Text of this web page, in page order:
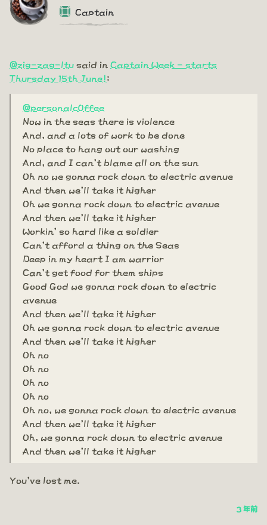
Captain
@zig-zag-ltu said in Captain Week - starts
Thursday 15th June!:
@personalc0ffee
Now in the seas there is violence
And, and a lots of work to be done
No place to hang out our washing
And, and I can't blame all on the sun
Oh no we gonna rock down to electric avenue
And then we'll take it higher
Oh we gonna rock down to electric avenue
And then we'll take it higher
Workin' so hard like a soldier
Can't afford a thing on the Seas
Deep in my heart I am warrior
Can't get food for them ships
Good God we gonna rock down to electric
avenue
And then we'll take it higher
Oh we gonna rock down to electric avenue
And then we'll take it higher
Oh no
Oh no
Oh no
Oh no
Oh no, we gonna rock down to electric avenue
And then we'll take it higher
Oh, we gonna rock down to electric avenue
And then we'll take it higher
You've lost me.
3 年前